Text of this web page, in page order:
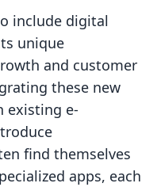
include digital
unique
and customer
these new
existing e-
find themselves
apps, each